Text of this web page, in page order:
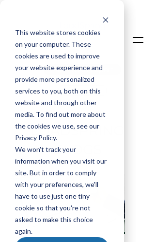
This website stores cookies
on your computer. These
cookies are used to improve
your website experience and
provide more personalized
services to you, both on this
website and through other
media. To find out more about
the cookies we use, see our
Privacy Policy.
We won't track your
information when you visit our
site. But in order to comply
with your preferences, we'll
have to use just one tiny
cookie so that you're not
asked to make this choice
again.
Talk To An Expert
Login
LOADSPRING
BLOGS